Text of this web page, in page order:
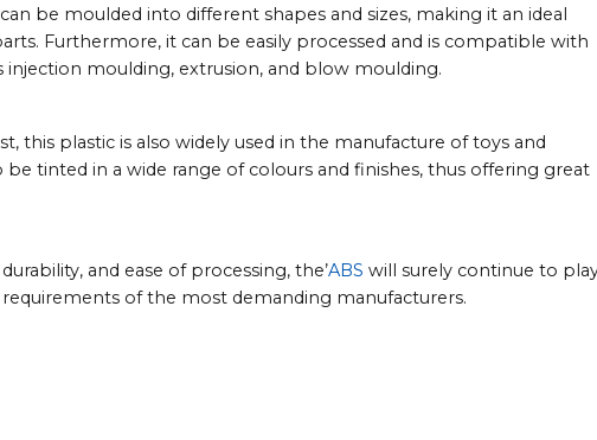
be moulded into different shapes and sizes, making it an ideal
Furthermore, it can be easily processed and is compatible with
injection moulding, extrusion, and blow moulding.
this plastic is also widely used in the manufacture of toys and
tinted in a wide range of colours and finishes, thus offering great
and ease of processing, the’ABS will surely continue to
of the most demanding manufacturers.